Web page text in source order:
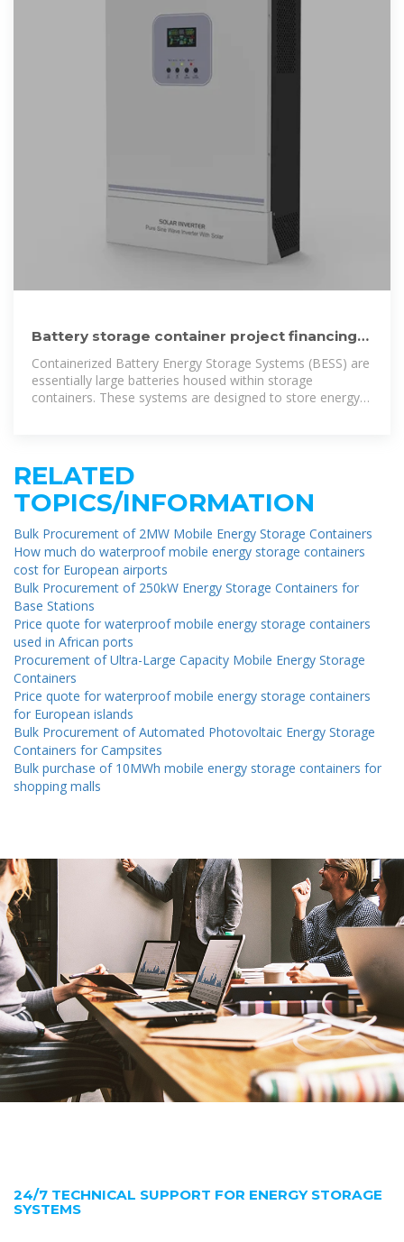
Battery storage container project financing
options in Zambia 2025
Containerized Battery Energy Storage Systems (BESS) are
essentially large batteries housed within storage
containers. These systems are designed to store energy
RELATED
TOPICS/INFORMATION
Bulk Procurement of 2MW Mobile Energy Storage Containers
How much do waterproof mobile energy storage containers
cost for European airports
Bulk Procurement of 250kW Energy Storage Containers for
Base Stations
Price quote for waterproof mobile energy storage containers
used in African ports
Procurement of Ultra-Large Capacity Mobile Energy Storage
Containers
Price quote for waterproof mobile energy storage containers
for European islands
Bulk Procurement of Automated Photovoltaic Energy Storage
Containers for Campsites
Bulk purchase of 10MWh mobile energy storage containers for
shopping malls
24/7 TECHNICAL SUPPORT FOR ENERGY STORAGE
SYSTEMS